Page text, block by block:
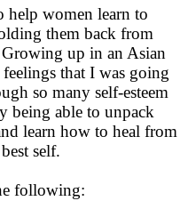
help women learn to
them back from
up in an Asian
that I was going
so many self-esteem
being able to unpack
learn how to heal from
self.
following: